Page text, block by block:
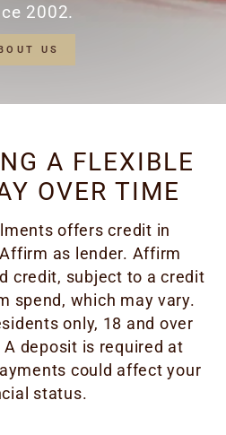
2002.
US
A FLEXIBLE
OVER TIME
offers credit in
as lender. Affirm
credit, subject to a credit
spend, which may vary.
only, 18 and over
deposit is required at
could affect your
status.